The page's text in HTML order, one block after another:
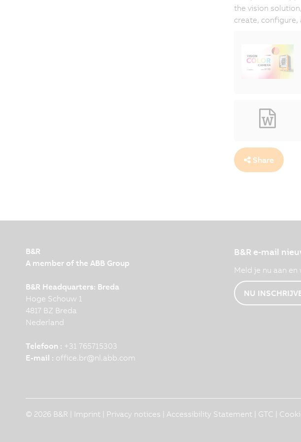
the vision
create, configure,
Share
B&R
A member of the ABB Group
B&R Headquarters: Breda
Hoge Schouw 1
4817 BZ Breda
Nederland
Telefoon : +31 765715303
E-mail : office.br@nl.abb.com
B&R e-mail
Meld je nu aan
NU
© 2026 B&R | Imprint Privacy notices Accessibility Statement GTC